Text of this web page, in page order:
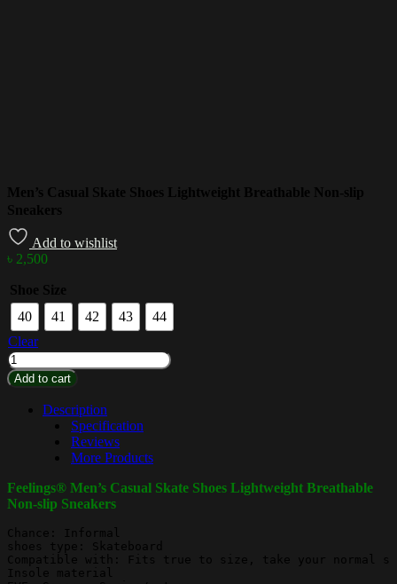
Men’s Casual Skate Shoes Lightweight Breathable Non-slip
Sneakers
Add to wishlist
৳ 2,500
Shoe Size
40
41 42 43
44
Clear
Add to cart
Description
Specification
Reviews
More Products
Feelings® Men’s Casual Skate Shoes Lightweight Breathable
Non-slip Sneakers
Chance: Informal
shoes type: Skateboard
Compatible with: Fits true to size, take your normal
Insole material